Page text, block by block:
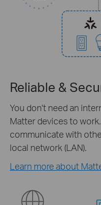
Reliable &
You don't need an
Matter devices to
communicate with
local network (LAN).
Learn more about